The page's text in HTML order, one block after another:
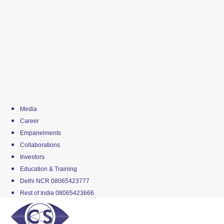
Media
Career
Empanelments
Collaborations
Investors
Education & Training
Delhi NCR 08065423777
Rest of India 08065423666